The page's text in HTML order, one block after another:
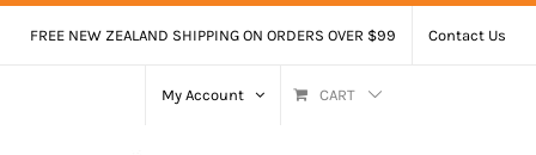
FREE NEW ZEALAND SHIPPING ON ORDERS OVER $99 Contact Us
My Account CART